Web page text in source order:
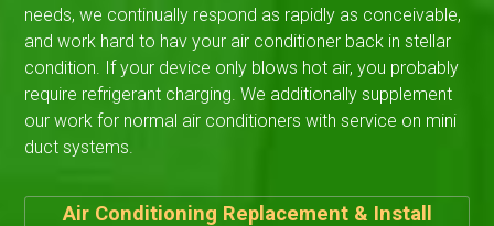
needs, we continually respond as rapidly as conceivable,
and work hard to hav your air conditioner back in stellar
condition. If your device only blows hot air, you probably
require refrigerant charging. We additionally supplement
our work for normal air conditioners with service on mini
duct systems.
Air Conditioning Replacement & Install